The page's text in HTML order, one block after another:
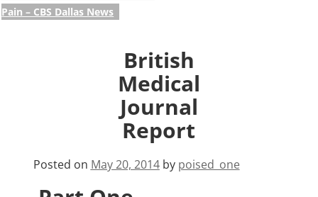
Pain – CBS Dallas News
British
Medical
Journal
Report
Posted on May 20, 2014 by poised_one